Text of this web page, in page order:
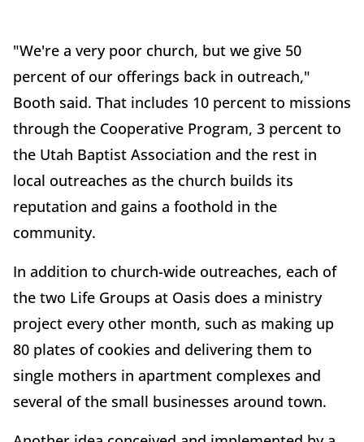
"We're a very poor church, but we give 50
percent of our offerings back in outreach,"
Booth said. That includes 10 percent to missions
through the Cooperative Program, 3 percent to
the Utah Baptist Association and the rest in
local outreaches as the church builds its
reputation and gains a foothold in the
community.
In addition to church-wide outreaches, each of
the two Life Groups at Oasis does a ministry
project every other month, such as making up
80 plates of cookies and delivering them to
single mothers in apartment complexes and
several of the small businesses around town.